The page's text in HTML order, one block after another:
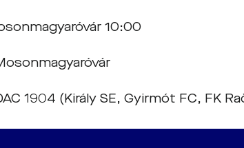
10:00
1904 (Király SE, Gyirmót FC, FK